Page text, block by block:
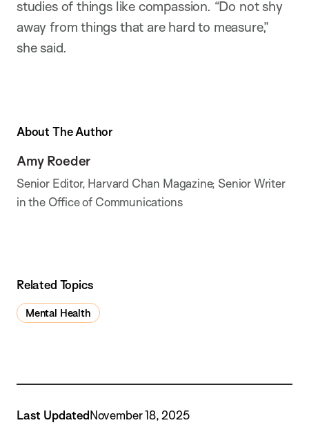
studies of things like compassion. “Do not shy
away from things that are hard to measure,”
she said.
About The Author
Amy Roeder
Senior Editor, Harvard Chan Magazine; Senior Writer
in the Office of Communications
Related Topics
Mental Health
Last UpdatedNovember 18, 2025